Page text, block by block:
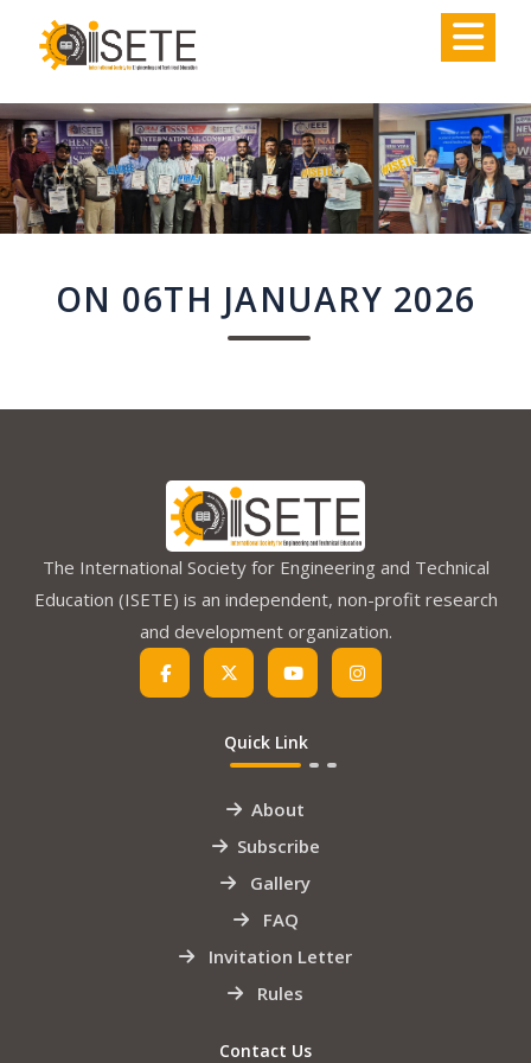
ON 06TH JANUARY 2026
The International Society for Engineering and Technical
Education (ISETE) is an independent, non-profit research
and development organization.
Quick Link
About
Subscribe
Gallery
FAQ
Invitation Letter
Rules
Contact Us